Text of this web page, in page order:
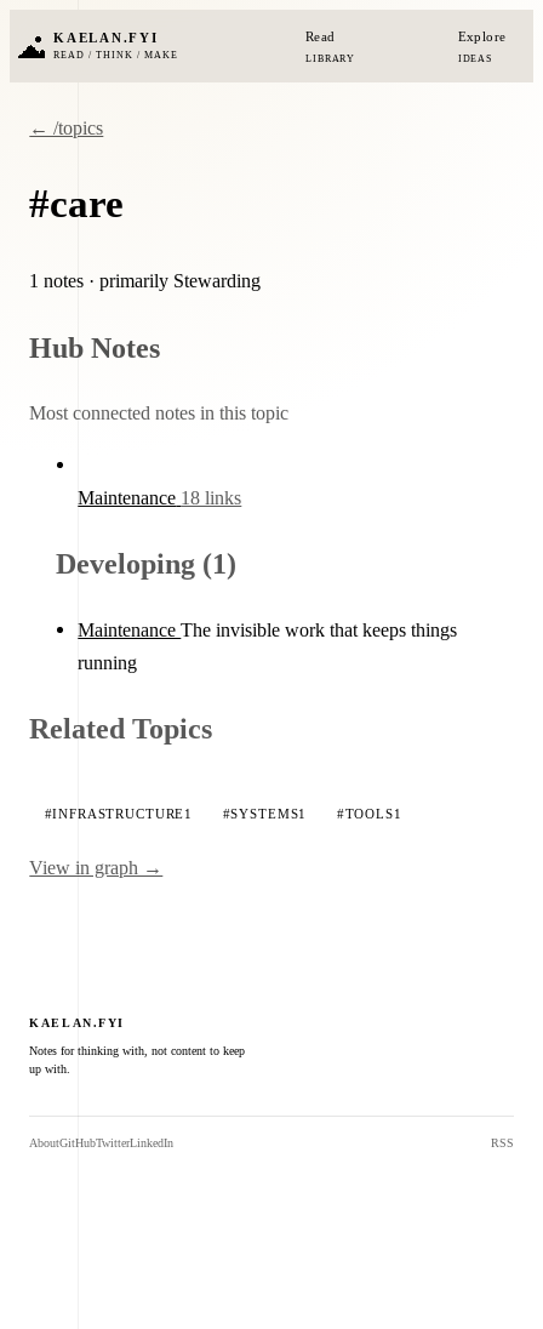
KAELAN.FYI
READ / THINK / MAKE
Read
LIBRARY
Explore
IDEAS
← /topics
#care
1 notes · primarily Stewarding
Hub Notes
Most connected notes in this topic
Maintenance 18 links
Developing (1)
MaintenanceThe invisible work that keeps things
running
Related Topics
#INFRASTRUCTURE1 #SYSTEMS1 #TOOLS1
View in graph →
KAELAN.FYI
Notes for thinking with, not content to keep
up with.
AboutGitHubTwitterLinkedIn RSS